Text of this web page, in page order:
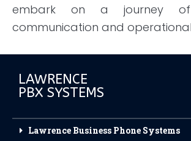
embark on a journey of
communication and
LAWRENCE
PBX SYSTEMS
Lawrence Business Phone Systems